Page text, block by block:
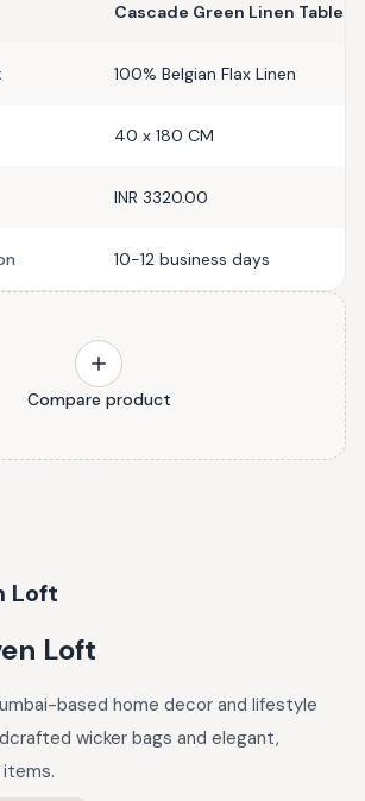
Cascade Green Linen Table
100% Belgian Flax Linen
40 x 180 CM
INR 3320.00
10-12 business days
Compare product
Loft
Loft
based home decor and lifestyle
wicker bags and elegant,